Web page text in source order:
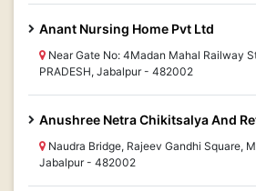
Anant Nursing Home Pvt Ltd
Near Gate No: 4Madan Mahal Railway
PRADESH, Jabalpur - 482002
Anushree Netra Chikitsalya And
Naudra Bridge, Rajeev Gandhi Square,
Jabalpur - 482002